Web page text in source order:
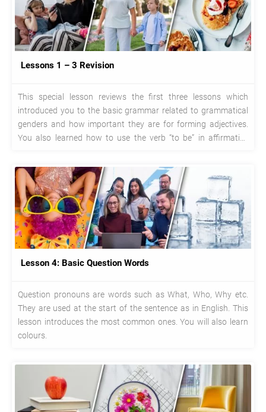
Lessons 1 – 3 Revision
This special lesson reviews the first three lessons which
introduced you to the basic grammar related to grammatical
genders and how important they are for forming adjectives.
You also learned how to use the verb “to be” in affirmative
Lesson 4: Basic Question Words
Question pronouns are words such as What, Who, Why etc.
They are used at the start of the sentence as in English. This
lesson introduces the most common ones. You will also learn
colours.